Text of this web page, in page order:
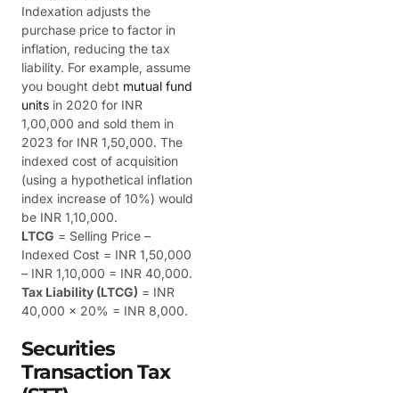
Indexation adjusts the
purchase price to factor in
inflation, reducing the tax
liability. For example, assume
you bought debt mutual fund
units in 2020 for INR
1,00,000 and sold them in
2023 for INR 1,50,000. The
indexed cost of acquisition
(using a hypothetical inflation
index increase of 10%) would
be INR 1,10,000.
LTCG = Selling Price –
Indexed Cost = INR 1,50,000
– INR 1,10,000 = INR 40,000.
Tax Liability (LTCG) = INR
40,000 x 20% = INR 8,000.
Securities
Transaction Tax